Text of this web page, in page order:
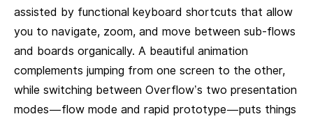
assisted by functional keyboard shortcuts that allow
you to navigate, zoom, and move between sub-flows
and boards organically. A beautiful animation
complements jumping from one screen to the other,
while switching between Overflow’s two presentation
modes — flow mode and rapid prototype — puts things